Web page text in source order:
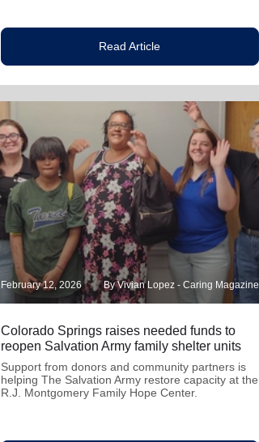
Read Article
February 12, 2026 By Vivian Lopez - Caring Magazine
Colorado Springs raises needed funds to
reopen Salvation Army family shelter units
Support from donors and community partners is
helping The Salvation Army restore capacity at the
R.J. Montgomery Family Hope Center.